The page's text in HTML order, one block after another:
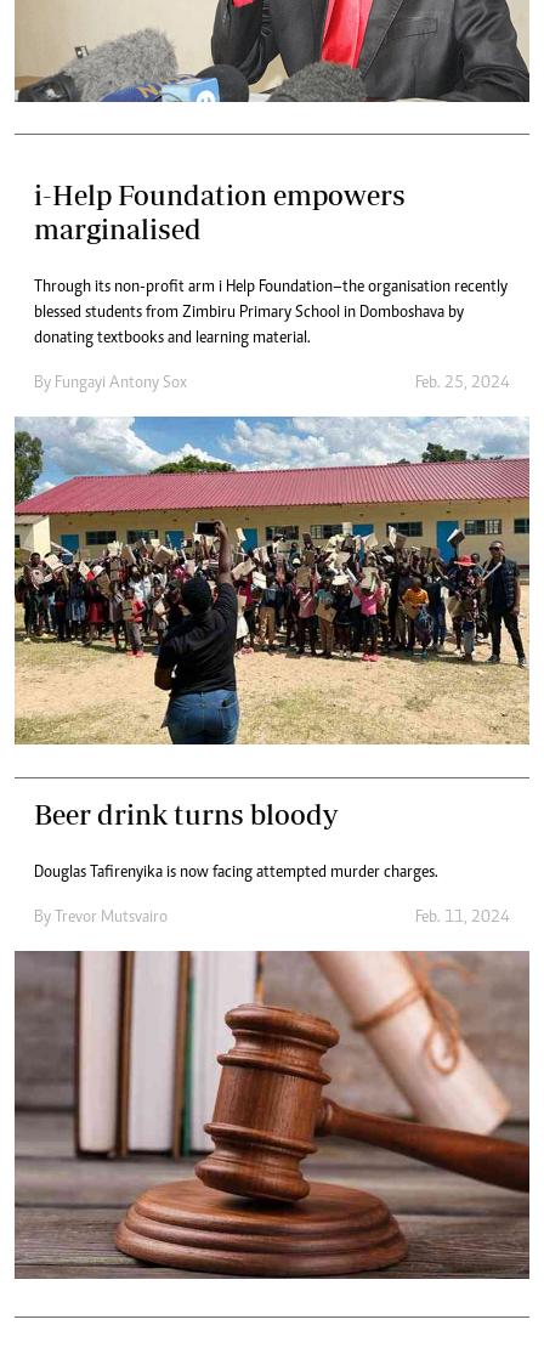
i-Help Foundation empowers
marginalised
Through its non-profit arm i Help Foundation–the organisation recently
blessed students from Zimbiru Primary School in Domboshava by
donating textbooks and learning material.
By Fungayi Antony Sox Feb. 25, 2024
Beer drink turns bloody
Douglas Tafirenyika is now facing attempted murder charges.
By Trevor Mutsvairo Feb. 11, 2024